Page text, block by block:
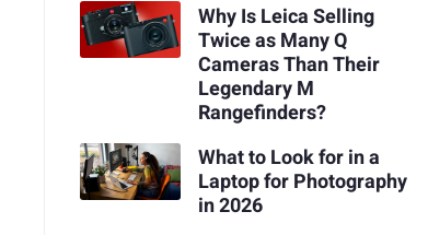
Why Is Leica Selling
Twice as Many Q
Cameras Than Their
Legendary M
Rangefinders?
What to Look for in a
Laptop for Photography
in 2026